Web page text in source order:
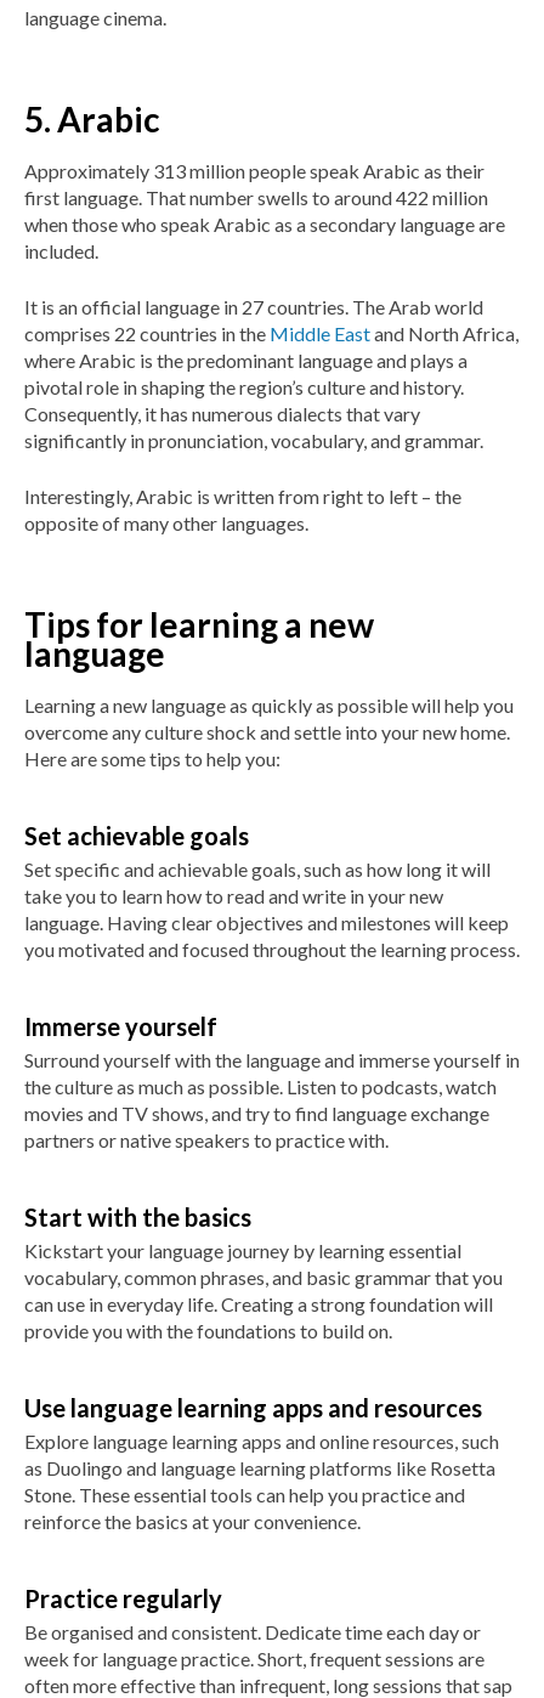
language cinema.
5. Arabic
Approximately 313 million people speak Arabic as their
first language. That number swells to around 422 million
when those who speak Arabic as a secondary language are
included.
It is an official language in 27 countries. The Arab world
comprises 22 countries in the Middle Eastand North Africa,
where Arabic is the predominant language and plays a
pivotal role in shaping the region’s culture and history.
Consequently, it has numerous dialects that vary
significantly in pronunciation, vocabulary, and grammar.
Interestingly, Arabic is written from right to left – the
opposite of many other languages.
Tips for learning a new
language
Learning a new language as quickly as possible will help you
overcome any culture shock and settle into your new home.
Here are some tips to help you:
Set achievable goals
Set specific and achievable goals, such as how long it will
take you to learn how to read and write in your new
language. Having clear objectives and milestones will keep
you motivated and focused throughout the learning process.
Immerse yourself
Surround yourself with the language and immerse yourself in
the culture as much as possible. Listen to podcasts, watch
movies and TV shows, and try to find language exchange
partners or native speakers to practice with.
Start with the basics
Kickstart your language journey by learning essential
vocabulary, common phrases, and basic grammar that you
can use in everyday life. Creating a strong foundation will
provide you with the foundations to build on.
Use language learning apps and resources
Explore language learning apps and online resources, such
as Duolingo and language learning platforms like Rosetta
Stone. These essential tools can help you practice and
reinforce the basics at your convenience.
Practice regularly
Be organised and consistent. Dedicate time each day or
week for language practice. Short, frequent sessions are
often more effective than infrequent, long sessions that sap